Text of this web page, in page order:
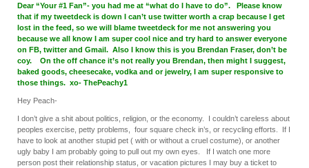
Dear “Your #1 Fan”- you had me at “what do I have to do”. Please know
that if my tweetdeck is down I can’t use twitter worth a crap because I get
lost in the feed, so we will blame tweetdeck for me not answering you
because we all know I am super cool nice and try hard to answer everyone
on FB, twitter and Gmail. Also I know this is you Brendan Fraser, don’t be
coy. On the off chance it’s not really you Brendan, then might I suggest,
baked goods, cheesecake, vodka and or jewelry, I am super responsive to
those things. xo- ThePeachy1
Hey Peach-
I don’t give a shit about politics, religion, or the economy. I couldn’t careless about
peoples exercise, petty problems, four square check in’s, or recycling efforts. If I
have to look at another stupid pet ( with or without a cruel costume), or another
ugly baby I am probably going to pull out my own eyes. If I watch one more
person post their relationship status, or vacation pictures I may buy a ticket to